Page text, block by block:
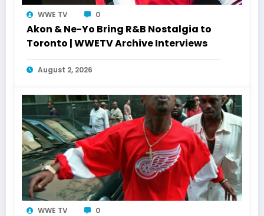
WWE TV 0
Akon & Ne-Yo Bring R&B Nostalgia to
Toronto | WWETV Archive Interviews
August 2, 2026
WWE TV 0